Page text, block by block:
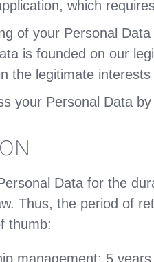
which
of your Personal
is founded on our
the legitimate
your Personal Data
Data for the
Thus, the period of
thumb:
management: 5